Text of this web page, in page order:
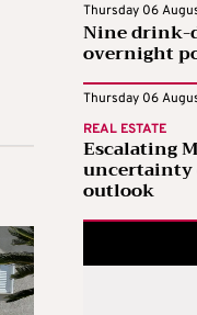
Thursday 06
Nine drink-
overnight
Thursday 06
REAL ESTATE
Escalating
uncertainty
outlook